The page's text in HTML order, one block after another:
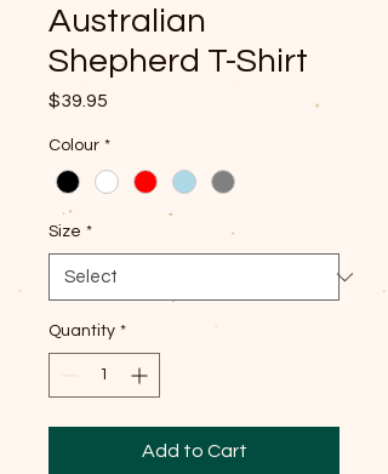
Australian
Shepherd T-Shirt
$39.95
Colour *
Size *
Quantity *
Add to Cart